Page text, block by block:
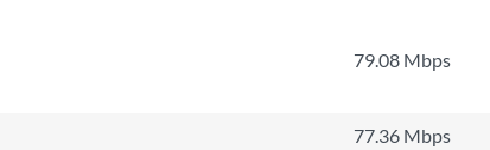
79.08 Mbps
77.36 Mbps